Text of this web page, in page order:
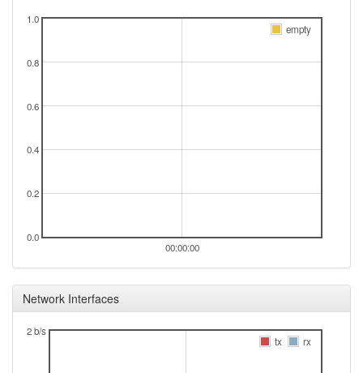
00:00:00
0.0
0.2
0.4
0.6
0.8
1.0
empty
Network Interfaces
2 b/s
tx
rx